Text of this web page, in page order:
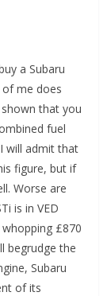
a Subaru
me does
that you
fuel
will admit that
figure, but if
Worse are
is in VED
£870
begrudge the
Subaru
of its